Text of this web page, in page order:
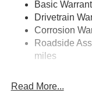
Gas-
Front And Rear
Electric Power-
23 Gal. Fuel Tank
Permanent
Basic
Drivetrain
Corrosion
Roadside
miles
Read More...